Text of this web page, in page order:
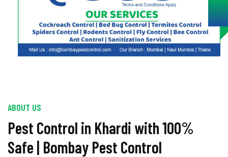
ABOUT US
Pest Control in Khardi with 100%
Safe | Bombay Pest Control